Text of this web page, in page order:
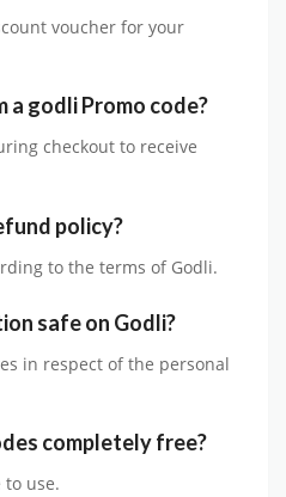
voucher for your
a godli Promo code?
checkout to receive
policy?
to the terms of Godli.
safe on Godli?
in respect of the personal
completely free?
to use.